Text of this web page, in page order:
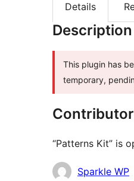
Details
Description
This plugin has
temporary,
“Patterns Kit” is
Contributors
Sparkle WP